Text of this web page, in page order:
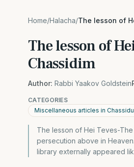
Home/Halacha/The lesson of
The lesson of
Chassidim
Author: Rabbi Yaakov Goldstein
CATEGORIES
Miscellaneous articles in
The lesson of Hei Teves-
persecution above in
library externally appeared